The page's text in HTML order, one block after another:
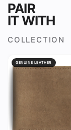
Men
&amp;
PAIR
IT WITH
COLLECTION
GENUINE LEATHER